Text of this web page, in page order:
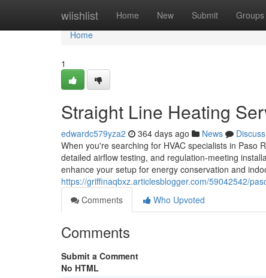
wiishlist Home New Submit Groups
Home
Home
1
Straight Line Heating
edwardc579yza2 364 days ago News
Discuss
When you're searching for HVAC specialists in Paso
detailed airflow testing, and regulation-meeting
enhance your setup for energy conservation and
https://griffinaqbxz.articlesblogger.com/59042542/
Comments
Who Upvoted
Comments
Submit a Comment
No HTML